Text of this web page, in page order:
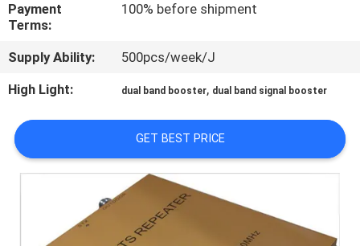
CONTACT
US
NEWS
CASES
REQUEST
A QUOTE
Payment
Terms:
100% before shipment
Supply Ability:
500pcs/week/J
High Light:
dual band booster, dual band signal booster
GET BEST PRICE